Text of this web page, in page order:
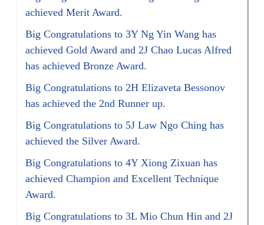
achieved Merit Award.
Big Congratulations to 3Y Ng Yin Wang has
achieved Gold Award and 2J Chao Lucas Alfred
has achieved Bronze Award.
Big Congratulations to 2H Elizaveta Bessonov
has achieved the 2nd Runner up.
Big Congratulations to 5J Law Ngo Ching has
achieved the Silver Award.
Big Congratulations to 4Y Xiong Zixuan has
achieved Champion and Excellent Technique
Award.
Big Congratulations to 3L Mio Chun Hin and 2J